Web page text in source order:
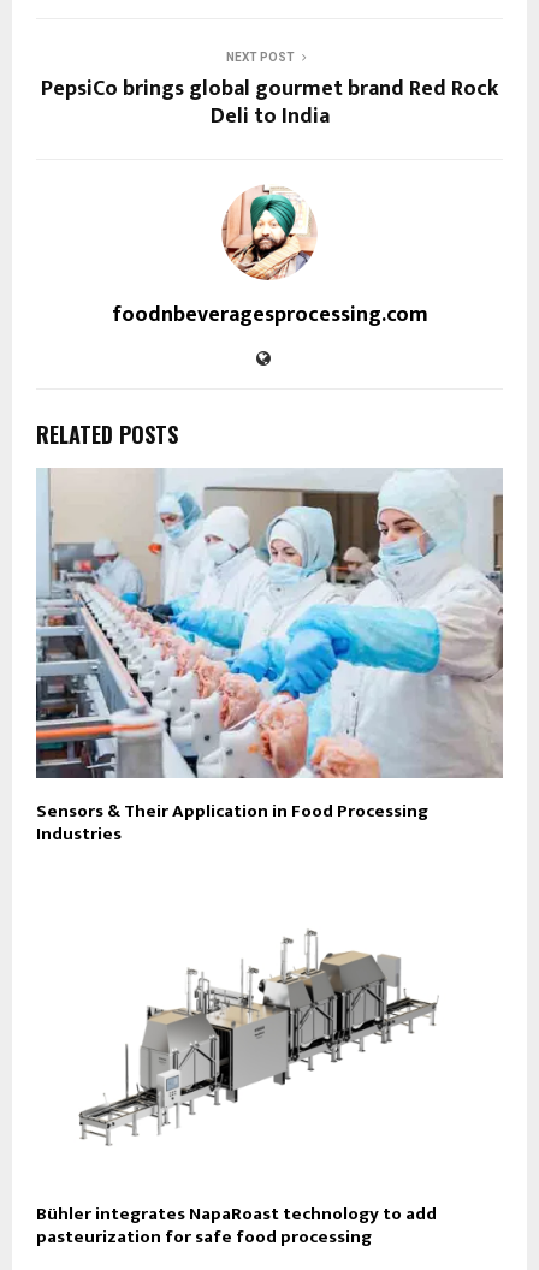
NEXT POST
PepsiCo brings global gourmet brand Red Rock
Deli to India
foodnbeveragesprocessing.com
RELATED POSTS
Sensors & Their Application in Food Processing
Industries
Bühler integrates NapaRoast technology to add
pasteurization for safe food processing